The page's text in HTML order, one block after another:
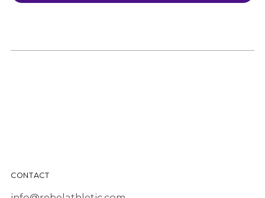
CONTACT